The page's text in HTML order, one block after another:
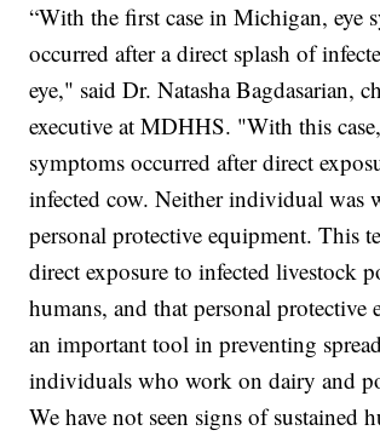
“With the first case in Michigan, eye
occurred after a direct splash of
eye," said Dr. Natasha Bagdasarian,
executive at MDHHS. "With this
symptoms occurred after direct
infected cow. Neither individual was
personal protective equipment. This
direct exposure to infected livestock
humans, and that personal protective
an important tool in preventing
individuals who work on dairy and
We have not seen signs of sustained